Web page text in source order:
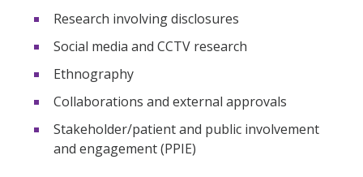
Research involving disclosures
Social media and CCTV research
Ethnography
Collaborations and external approvals
Stakeholder/patient and public involvement
and engagement (PPIE)